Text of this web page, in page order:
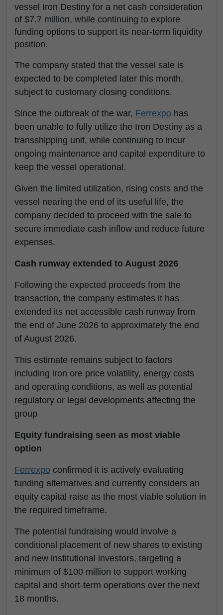
vessel Iron Destiny for a net cash consideration
of $7.7 million, while continuing to explore
funding options to support its near-term liquidity
position.
The company stated that the vessel sale is
expected to be completed later this month,
subject to customary closing conditions.
Since the outbreak of the war, Ferrexpo has
been unable to fully utilize the Iron Destiny as a
transshipping unit, while continuing to incur
ongoing maintenance and capital expenditure to
keep the vessel operational.
Given the limited utilization, rising costs and the
vessel nearing the end of its useful life, the
company decided to proceed with the sale to
secure immediate cash inflow and reduce future
expenses.
Cash runway extended to August 2026
Following the expected proceeds from the
transaction, the company estimates it has
extended its net accessible cash runway from
the end of June 2026 to approximately the end
of August 2026.
This estimate remains subject to factors
including iron ore price volatility, energy costs
and operating conditions, as well as potential
regulatory or legal developments affecting the
group
Equity fundraising seen as most viable
option
Ferrexpo confirmed it is actively evaluating
funding alternatives and currently considers an
equity capital raise as the most viable solution in
the required timeframe.
The potential fundraising would involve a
conditional placement of new shares to existing
and new institutional investors, targeting a
minimum of $100 million to support working
capital and short-term operations over the next
18 months.